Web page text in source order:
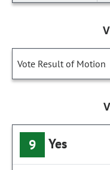
Vote Result of Motion
9 Yes